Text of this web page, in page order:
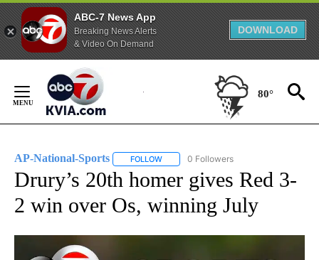
ABC-7 News App
Breaking News Alerts
& Video On Demand
DOWNLOAD
Content
80°
AP-National-Sports FOLLOW FOLLOW "AP-NATIONAL-SPORTS" TO
0 Followers
Drury’s 20th homer gives Red 3-
2 win over Os, winning July